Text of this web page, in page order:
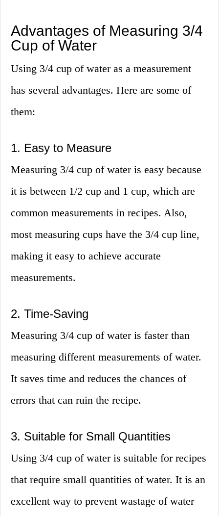
Advantages of Measuring 3/4
Cup of Water
Using 3/4 cup of water as a measurement
has several advantages. Here are some of
them:
1. Easy to Measure
Measuring 3/4 cup of water is easy because
it is between 1/2 cup and 1 cup, which are
common measurements in recipes. Also,
most measuring cups have the 3/4 cup line,
making it easy to achieve accurate
measurements.
2. Time-Saving
Measuring 3/4 cup of water is faster than
measuring different measurements of water.
It saves time and reduces the chances of
errors that can ruin the recipe.
3. Suitable for Small Quantities
Using 3/4 cup of water is suitable for recipes
that require small quantities of water. It is an
excellent way to prevent wastage of water